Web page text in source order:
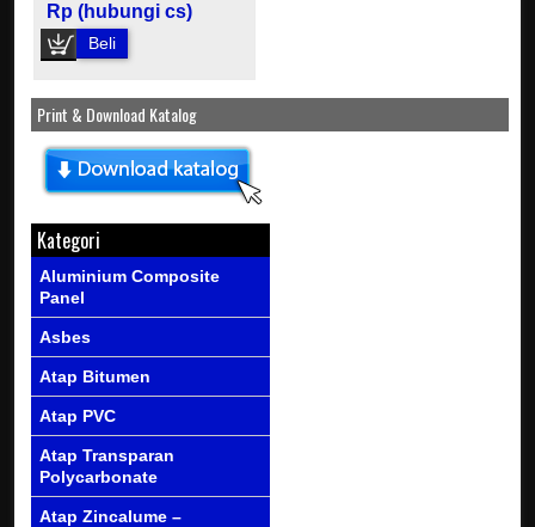
Rp (hubungi cs)
Beli
Print & Download Katalog
Kategori
Aluminium Composite
Panel
Asbes
Atap Bitumen
Atap PVC
Atap Transparan
Polycarbonate
Atap Zincalume –